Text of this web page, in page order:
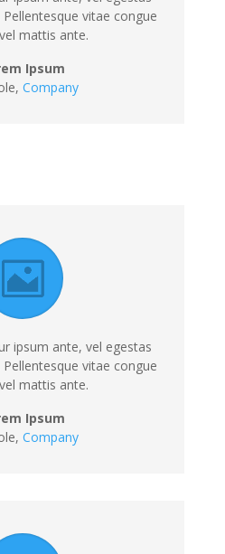
vitae congue
mattis ante.
Ipsum
Company
ipsum ante, vel egestas
vitae congue
mattis ante.
Ipsum
Company